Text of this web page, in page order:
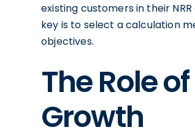
existing customers in their
key is to select a calculation
objectives.
The Role
Growth